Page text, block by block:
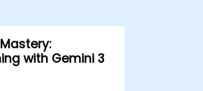
with Gemini 3